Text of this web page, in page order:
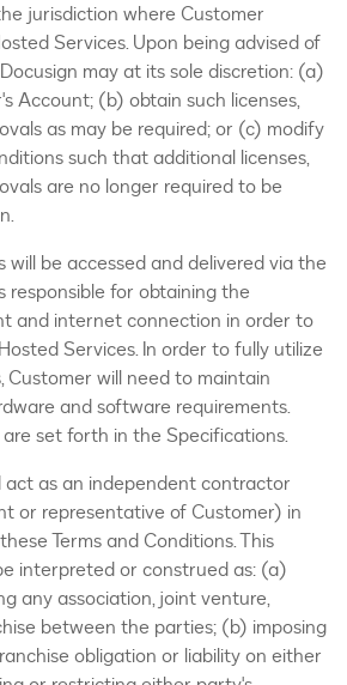
jurisdiction where Customer
Services. Upon being advised of
may at its sole discretion: (a)
Account; (b) obtain such licenses,
as may be required; or (c) modify
such that additional licenses,
are no longer required to be
will be accessed and delivered via the
responsible for obtaining the
and internet connection in order to
Services. In order to fully utilize
Customer will need to maintain
and software requirements.
set forth in the Specifications.
act as an independent contractor
or representative of Customer) in
Terms and Conditions. This
interpreted or construed as: (a)
any association, joint venture,
between the parties; (b) imposing
obligation or liability on either